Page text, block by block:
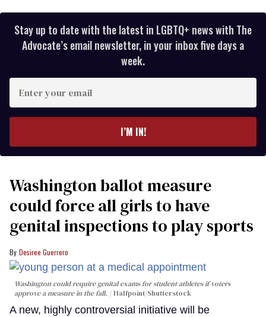
Stay up to date with the latest in LGBTQ+ news with The
Advocate’s email newsletter, in your inbox five days a
week.
your
I’M IN!
Washington ballot measure
could force all girls to have
genital inspections to play sports
Desiree Guerrero
Washington could require genital exams for student athletes if voters
approve a measure in the fall.
Halfpoint/Shutterstock
A new, highly controversial initiative will be